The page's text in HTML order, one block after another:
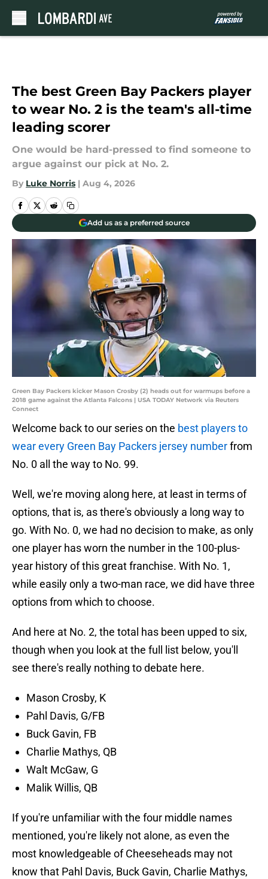
The best Green Bay Packers player
to wear No. 2 is the team's all-time
leading scorer
One would be hard-pressed to find someone to
argue against our pick at No. 2.
By Luke Norris | Aug 4, 2026
Add us as a preferred source
Green Bay Packers kicker Mason Crosby (2) heads out for warmups before a
2018 game against the Atlanta Falcons | USA TODAY Network via Reuters
Connect
Welcome back to our series on the best players to
wear every Green Bay Packers jersey numberfrom
No. 0 all the way to No. 99.
Well, we're moving along here, at least in terms of
options, that is, as there's obviously a long way to
go. With No. 0, we had no decision to make, as only
one player has worn the number in the 100-plus-
year history of this great franchise. With No. 1,
while easily only a two-man race, we did have three
options from which to choose.
And here at No. 2, the total has been upped to six,
though when you look at the full list below, you'll
see there's really nothing to debate here.
Mason Crosby, K
Pahl Davis, G/FB
Buck Gavin, FB
Charlie Mathys, QB
Walt McGaw, G
Malik Willis, QB
If you're unfamiliar with the four middle names
mentioned, you're likely not alone, as even the
most knowledgeable of Cheeseheads may not
know that Pahl Davis, Buck Gavin, Charlie Mathys,